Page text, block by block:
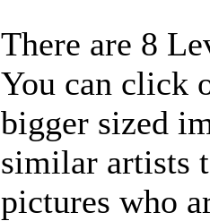
There are 8
You can click
bigger sized
similar artists
pictures who